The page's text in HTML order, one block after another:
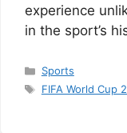
experience
in the sport’s
Categories
Sports
Tags
FIFA World Cup